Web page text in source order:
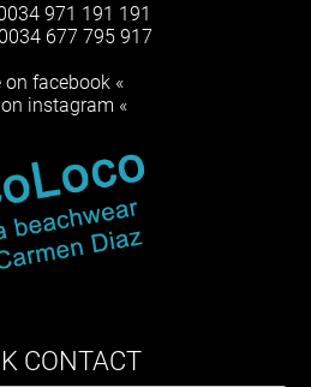
971 191 191
677 795 917
on facebook «
instagram «
CONTACT